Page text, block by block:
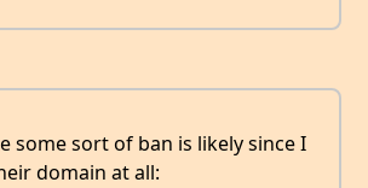
some sort of ban is likely since I
domain at all: